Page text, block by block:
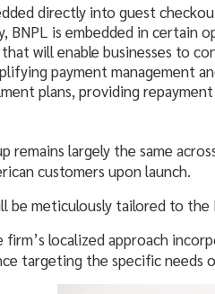
directly into guest
BNPL is embedded in certain
will enable businesses to
payment management
plans, providing
remains largely the same
customers upon launch.
be meticulously tailored to
localized approach
targeting the specific needs